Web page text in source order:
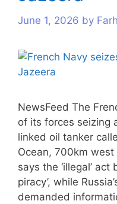
June 1, 2026 by
NewsFeed The
of its forces seizing
linked oil tanker
Ocean, 700km west
says the ‘illegal’
piracy’, while
demanded